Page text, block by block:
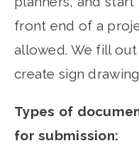
front end of a
allowed. We fill
create sign
Types of
for submission: